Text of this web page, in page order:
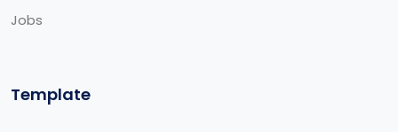
Jobs
Template